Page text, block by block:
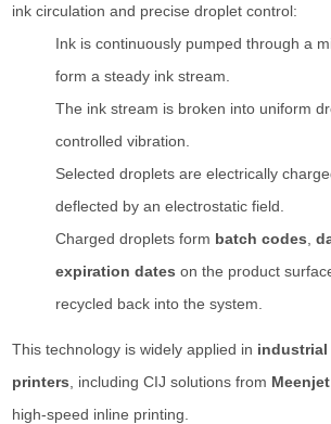
ink circulation and precise droplet control:
Ink is continuously pumped through a
form a steady ink stream.
The ink stream is broken into uniform
controlled vibration.
Selected droplets are electrically
deflected by an electrostatic field.
Charged droplets form batch codes ,
expiration dates on the product
recycled back into the system.
This technology is widely applied in
printers , including CIJ solutions from Meenjet
high-speed inline printing.